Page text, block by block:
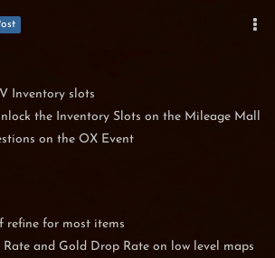
Inventory slots
the Inventory Slots on the Mileage Mall
on the OX Event
refine for most items
Rate and Gold Drop Rate on low level maps